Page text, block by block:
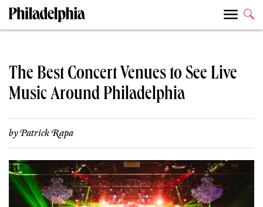
The Best Concert Venues to See Live
Music Around Philadelphia
byPatrick Rapa